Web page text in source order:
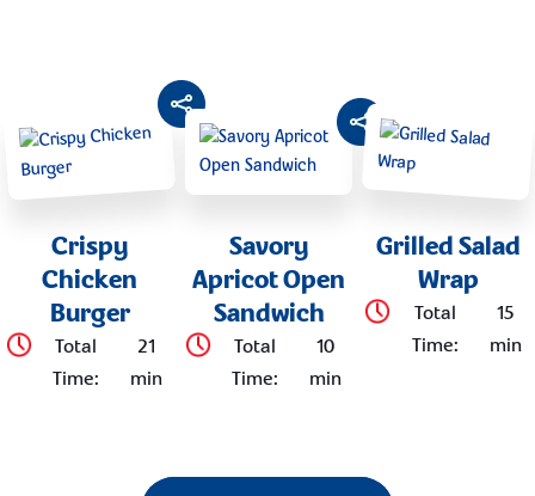
Crispy
Chicken
Burger
Total
Time:
21
min
Savory
Apricot Open
Sandwich
Total
Time:
10
min
Grilled Salad
Wrap
Total
Time:
15
min